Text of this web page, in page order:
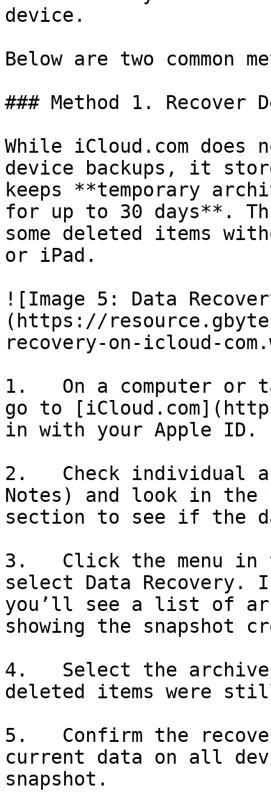
device.
Below are two common
### Method 1. Recover
While iCloud.com
device backups, it
keeps **temporary
for up to 30 days**.
some deleted items
or iPad.
![Image 5: Data
(https://
recovery-on-icloud-
1.   On a computer or
go to
in with your Apple ID.
2.   Check individual
Notes) and look in the
section to see if the
3.   Click the menu in
select Data Recovery.
you’ll see a list of
showing the snapshot
4.   Select the archive
deleted items were
5.   Confirm the
current data on all
snapshot.